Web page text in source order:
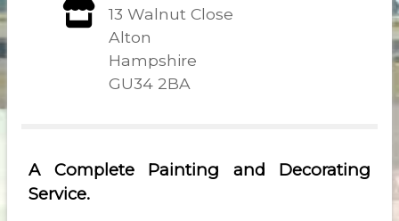
13 Walnut Close
Alton
Hampshire
GU34 2BA
A Complete Painting and Decorating
Service.